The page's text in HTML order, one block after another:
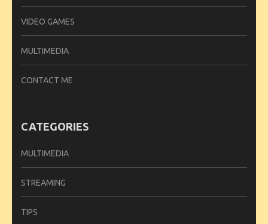
VIDEO GAMES
MULTIMEDIA
CONTACT ME
CATEGORIES
MULTIMEDIA
STREAMING
TIPS